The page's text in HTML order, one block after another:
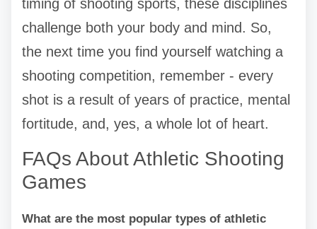
timing of shooting sports, these disciplines
challenge both your body and mind. So,
the next time you find yourself watching a
shooting competition, remember - every
shot is a result of years of practice, mental
fortitude, and, yes, a whole lot of heart.
FAQs About Athletic Shooting
Games
What are the most popular types of athletic